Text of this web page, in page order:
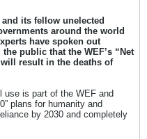
its fellow unelected
around the world
have spoken out
public that the WEF’s “Net
result in the deaths of
use is part of the WEF and
plans for humanity and
by 2030 and completely